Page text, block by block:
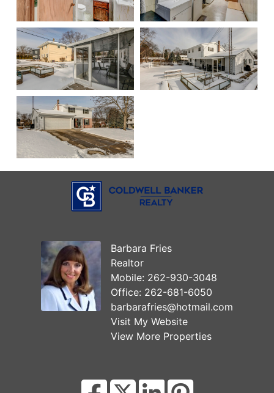
Barbara Fries
Realtor
Mobile: 262-930-3048
Office: 262-681-6050
barbarafries@hotmail.com
Visit My Website
View More Properties